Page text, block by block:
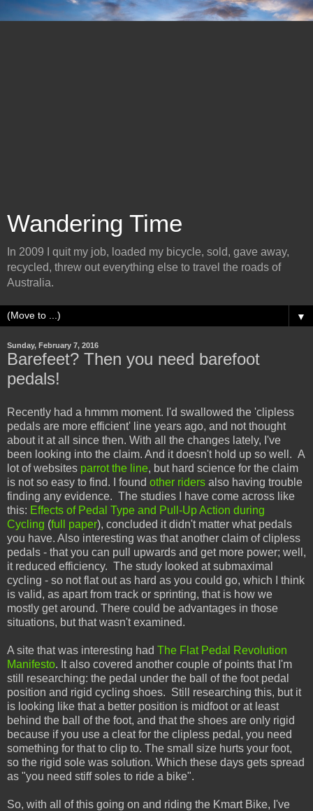
Wandering Time
In 2009 I quit my job, loaded my bicycle, sold, gave away,
recycled, threw out everything else to travel the roads of
Australia.
▼
Sunday, February 7, 2016
Barefeet? Then you need barefoot
pedals!
Recently had a hmmm moment. I'd swallowed the 'clipless
pedals are more efficient' line years ago, and not thought
about it at all since then. With all the changes lately, I've
been looking into the claim. And it doesn't hold up so well. A
lot of websites parrot the line, but hard science for the claim
is not so easy to find. I found other riders also having trouble
finding any evidence. The studies I have come across like
this: Effects of Pedal Type and Pull-Up Action during
Cycling (full paper), concluded it didn't matter what pedals
you have. Also interesting was that another claim of clipless
pedals - that you can pull upwards and get more power; well,
it reduced efficiency. The study looked at submaximal
cycling - so not flat out as hard as you could go, which I think
is valid, as apart from track or sprinting, that is how we
mostly get around. There could be advantages in those
situations, but that wasn't examined.
A site that was interesting had The Flat Pedal Revolution
Manifesto. It also covered another couple of points that I'm
still researching: the pedal under the ball of the foot pedal
position and rigid cycling shoes. Still researching this, but it
is looking like that a better position is midfoot or at least
behind the ball of the foot, and that the shoes are only rigid
because if you use a cleat for the clipless pedal, you need
something for that to clip to. The small size hurts your foot,
so the rigid sole was solution. Which these days gets spread
as "you need stiff soles to ride a bike".
So, with all of this going on and riding the Kmart Bike, I've